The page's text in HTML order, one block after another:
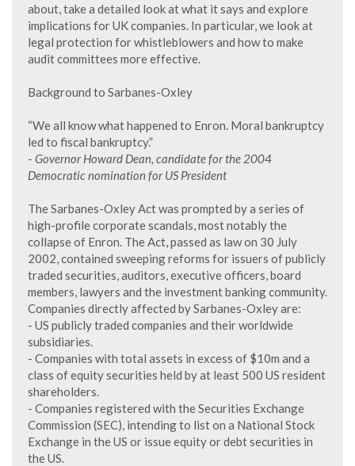
about, take a detailed look at what it says and explore
implications for UK companies. In particular, we look at
legal protection for whistleblowers and how to make
audit committees more effective.
Background to Sarbanes-Oxley
“We all know what happened to Enron. Moral bankruptcy
led to fiscal bankruptcy.”
- Governor Howard Dean, candidate for the 2004
Democratic nomination for US President
The Sarbanes-Oxley Act was prompted by a series of
high-profile corporate scandals, most notably the
collapse of Enron. The Act, passed as law on 30 July
2002, contained sweeping reforms for issuers of publicly
traded securities, auditors, executive officers, board
members, lawyers and the investment banking community.
Companies directly affected by Sarbanes-Oxley are:
- US publicly traded companies and their worldwide
subsidiaries.
- Companies with total assets in excess of $10m and a
class of equity securities held by at least 500 US resident
shareholders.
- Companies registered with the Securities Exchange
Commission (SEC), intending to list on a National Stock
Exchange in the US or issue equity or debt securities in
the US.